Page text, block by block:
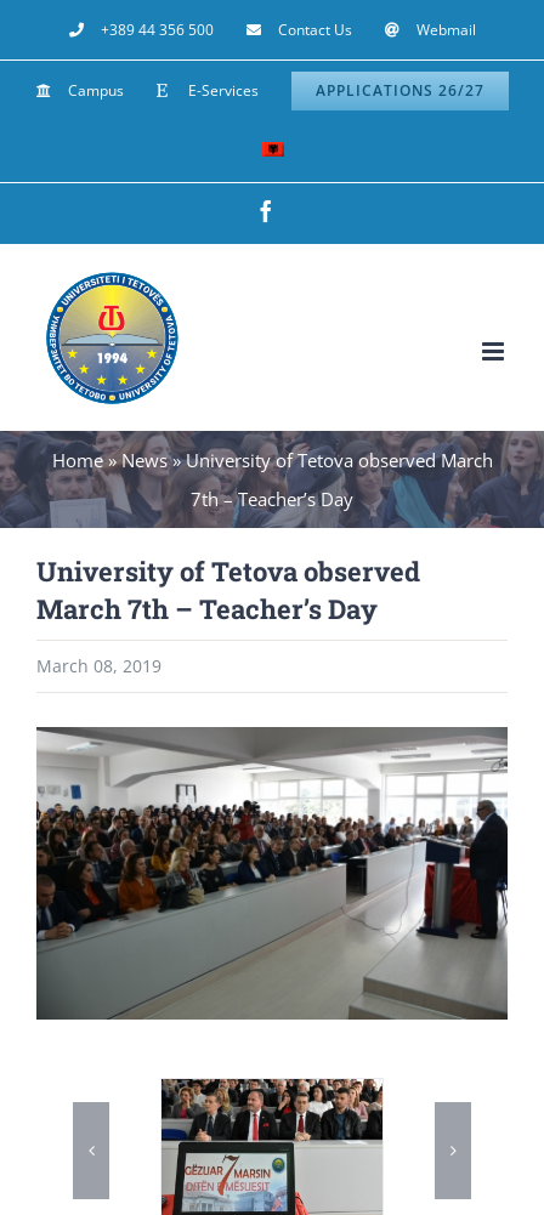
to
content
+389 44 356 500 Contact Us Webmail
Campus E-Services APPLICATIONS 26/27
Home»News»University of Tetova observed March
7th – Teacher’s Day
University of Tetova observed
March 7th – Teacher’s Day
March 08, 2019
View
Larger
Image